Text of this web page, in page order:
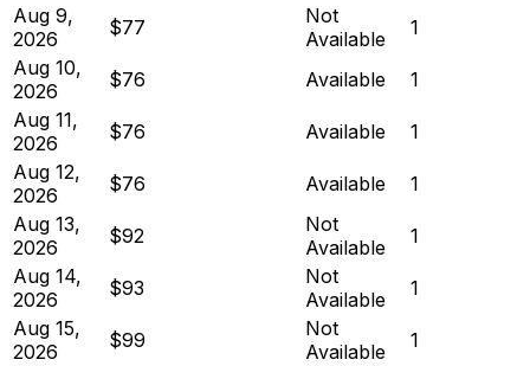
Aug 9,
2026
$77
Not
Available
1
Aug 10,
2026
$76 Available
1
Aug 11,
2026
$76 Available
1
Aug 12,
2026
$76 Available
1
Aug 13,
2026
$92
Not
Available
1
Aug 14,
2026
$93
Not
Available
1
Aug 15,
2026
$99
Not
Available
1